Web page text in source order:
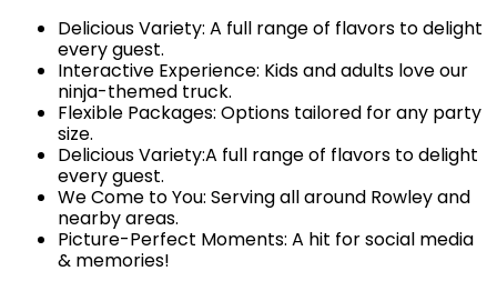
Delicious Variety: A full range of flavors to delight
every guest.
Interactive Experience: Kids and adults love our
ninja-themed truck.
Flexible Packages: Options tailored for any party
size.
Delicious Variety:A full range of flavors to delight
every guest.
We Come to You: Serving all around Rowley and
nearby areas.
Picture-Perfect Moments: A hit for social media
& memories!